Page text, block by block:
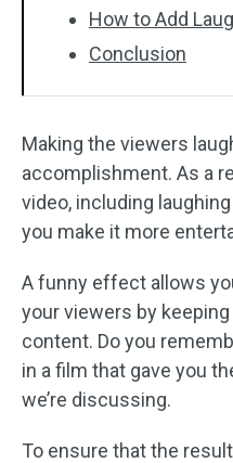
How to Add
Conclusion
Making the viewers
accomplishment. As a
video, including
you make it more
A funny effect allows
your viewers by
content. Do you
in a film that gave you
we’re discussing.
To ensure that the